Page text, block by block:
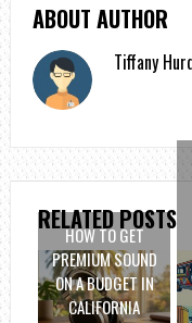
ABOUT AUTHOR
Tiffany
RELATED POSTS
HOW TO GET
PREMIUM SOUND
ON A BUDGET IN
CALIFORNIA